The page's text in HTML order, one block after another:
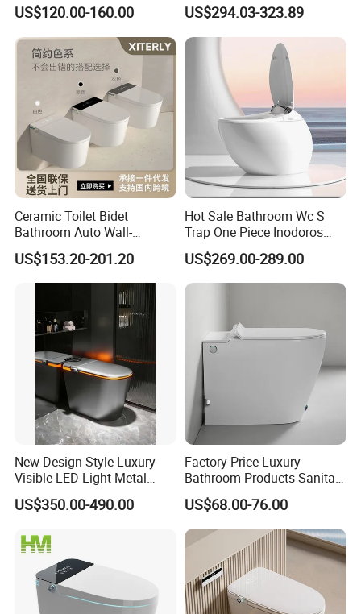
US$120.00-160.00
Bidet Wc
US$294.03-323.89
Ceramic Toilet Bidet
Bathroom Auto Wall-
Mounted Water Spray UV
Electric Smart Wall Hung
Wc Toilet
US$153.20-201.20
Hot Sale Bathroom Wc S
Trap One Piece Inodoros
Inteligentes Smart Toilet
US$269.00-289.00
New Design Style Luxury
Visible LED Light Metal
Gray Floor Standing Bowl
Ceramic Smart Toilets
US$350.00-490.00
Factory Price Luxury
Bathroom Products Sanitary
Ware Electric Pulse Foot
Touch Flush Smart Wc
Toilet Without Water Tank
US$68.00-76.00